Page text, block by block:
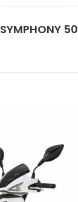
SYMPHONY 50